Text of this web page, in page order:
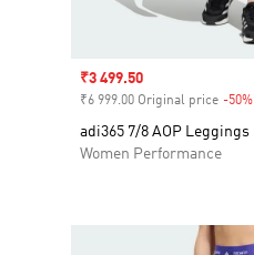
Sale price
₹3 499.50
₹6 999.00 Original price -50%
adi365 7/8 AOP Leggings
Women Performance